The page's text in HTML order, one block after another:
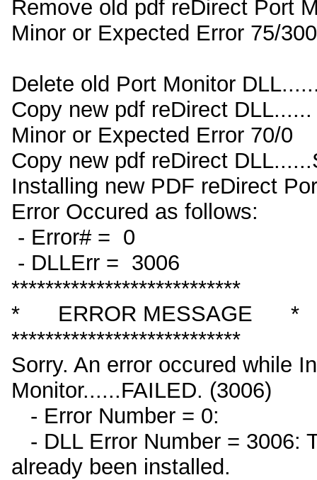
Remove old pdf reDirect Port
Minor or Expected Error 75/
Delete old Port Monitor
Copy new pdf reDirect DLL......
Minor or Expected Error 70/0
Copy new pdf reDirect
Installing new PDF reDirect
Error Occured as follows:
- Error# = 0
- DLLErr = 3006
***************************
* ERROR MESSAGE *
***************************
Sorry. An error occured while
Monitor......FAILED. (3006)
- Error Number = 0:
- DLL Error Number = 3006:
already been installed.